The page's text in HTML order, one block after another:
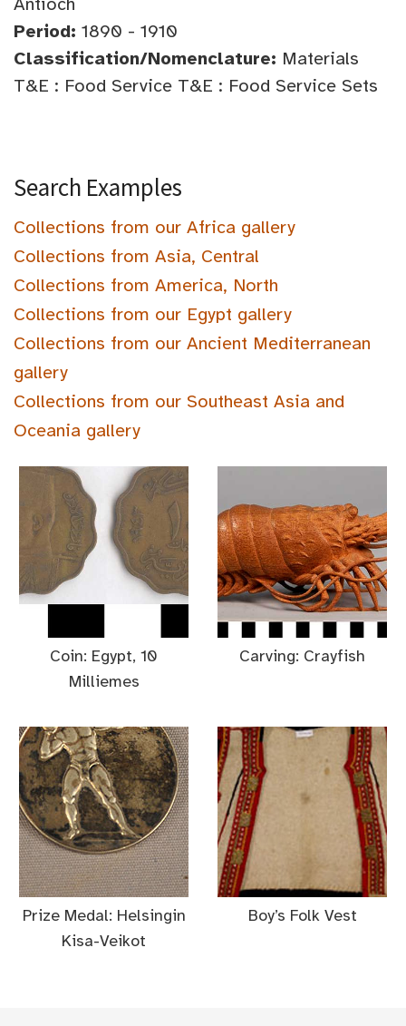
Period: 1890 - 1910
Classification/Nomenclature: Materials
T&E : Food Service T&E : Food Service Sets
Search Examples
Collections from our Africa gallery
Collections from Asia, Central
Collections from America, North
Collections from our Egypt gallery
Collections from our Ancient Mediterranean
gallery
Collections from our Southeast Asia and
Oceania gallery
Coin: Egypt, 10
Milliemes
Carving: Crayfish
Prize Medal: Helsingin
Kisa-Veikot
Boy’s Folk Vest